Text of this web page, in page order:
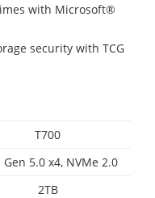
with Microsoft®
security with TCG
T700
Gen 5.0 x4, NVMe 2.0
2TB